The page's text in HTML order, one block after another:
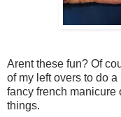
Arent these fun? Of
of my left overs to do
fancy french
things.